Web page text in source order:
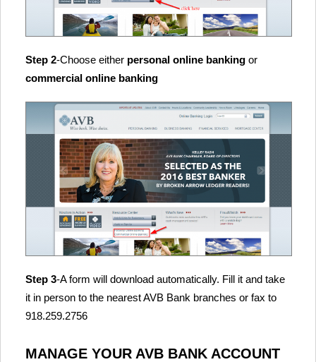
Step 2-Choose either personal online banking or
commercial online banking
Step 3-A form will download automatically. Fill it and take
it in person to the nearest AVB Bank branches or fax to
918.259.2756
MANAGE YOUR AVB BANK ACCOUNT